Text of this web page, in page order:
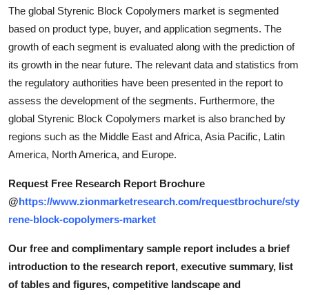
The global Styrenic Block Copolymers market is segmented
based on product type, buyer, and application segments. The
growth of each segment is evaluated along with the prediction of
its growth in the near future. The relevant data and statistics from
the regulatory authorities have been presented in the report to
assess the development of the segments. Furthermore, the
global Styrenic Block Copolymers market is also branched by
regions such as the Middle East and Africa, Asia Pacific, Latin
America, North America, and Europe.
Request Free Research Report Brochure
@https://www.zionmarketresearch.com/requestbrochure/sty
rene-block-copolymers-market
Our free and complimentary sample report includes a brief
introduction to the research report, executive summary, list
of tables and figures, competitive landscape and